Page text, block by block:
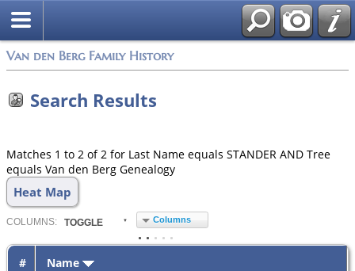
Van den Berg Family History
Search Results
Matches 1 to 2 of 2 for Last Name equals STANDER AND Tree
equals Van den Berg Genealogy
Heat Map
COLUMN S: TOGGLE Columns
#
Name